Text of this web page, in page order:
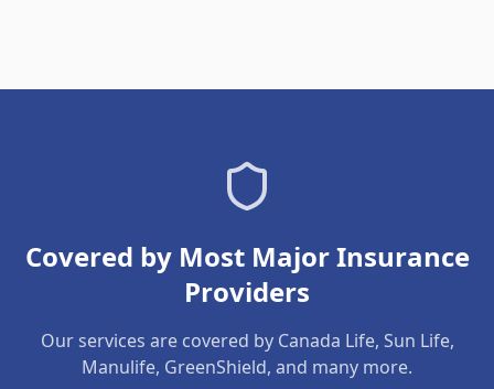
Covered by Most Major Insurance
Providers
Our services are covered by Canada Life, Sun Life,
Manulife, GreenShield, and many more.